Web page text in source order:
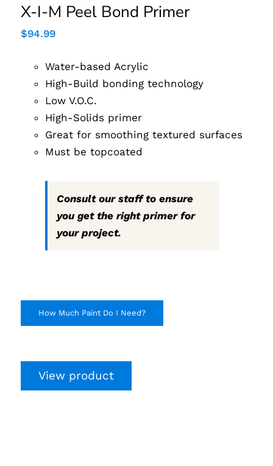
X-I-M Peel Bond Primer
$94.99
Water-based Acrylic
High-Build bonding technology
Low V.O.C.
High-Solids primer
Great for smoothing textured surfaces
Must be topcoated
Consult our staff to ensure
you get the right primer for
your project.
How Much Paint Do I Need?
View product